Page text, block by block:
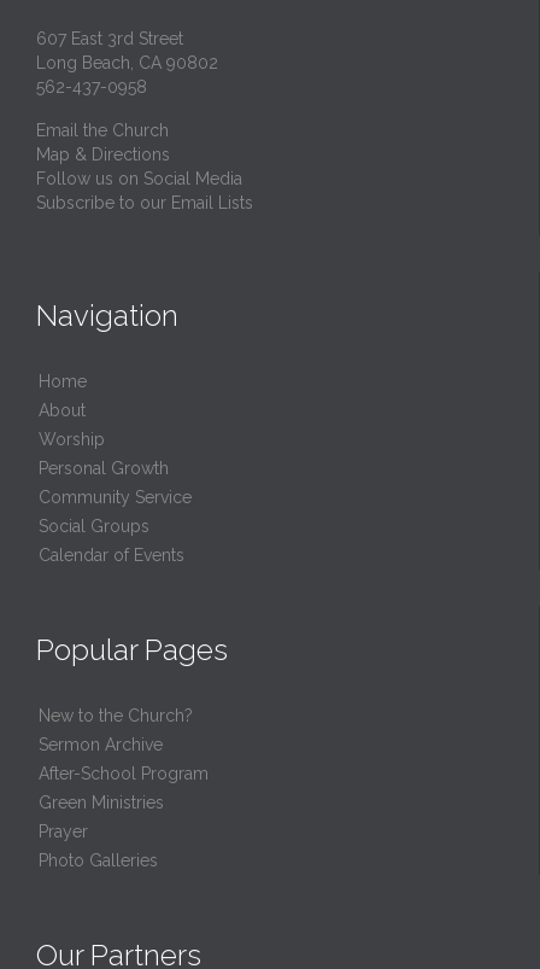
607 East 3rd Street
Long Beach, CA 90802
562-437-0958
Email the Church
Map & Directions
Follow us on Social Media
Subscribe to our Email Lists
Navigation
Home
About
Worship
Personal Growth
Community Service
Social Groups
Calendar of Events
Popular Pages
New to the Church?
Sermon Archive
After-School Program
Green Ministries
Prayer
Photo Galleries
Our Partners